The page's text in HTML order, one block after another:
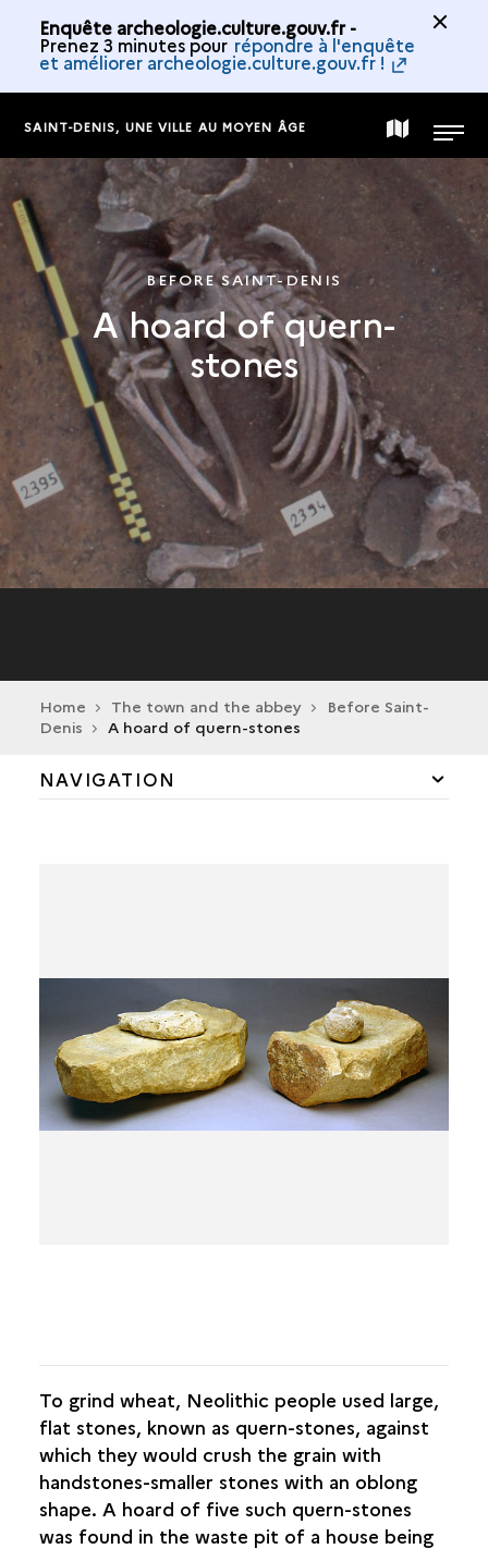
Enquête archeologie.culture.gouv.fr -
Prenez 3 minutes pour répondre à l'enquête
et améliorer archeologie.culture.gouv.fr !
SAINT-DENIS, UNE VILLE AU MOYEN ÂGE MAP
COLLECTION
MENU
BEFORE SAINT-DENIS
A hoard of quern-
stones
Home The town and the abbey
Before Saint-
Denis
A hoard of quern-stones
NAVIGATION
THE SITE FROM ITS ORIGINS
FROM THE ROYAL ABBEY TO THECASTELLUM
THE MEDIEVAL TOWN
To grind wheat, Neolithic people used large,
flat stones, known as quern-stones, against
which they would crush the grain with
handstones-smaller stones with an oblong
shape. A hoard of five such quern-stones
was found in the waste pit of a house being